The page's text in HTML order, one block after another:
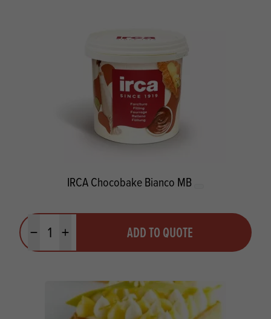
IRCA Chocobake Bianco MB
Minus quantityPlus quantity ADD TO QUOTE